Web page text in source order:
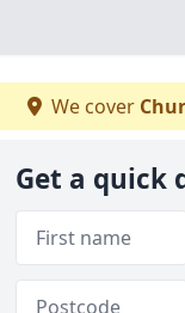
We cover
Get a quick